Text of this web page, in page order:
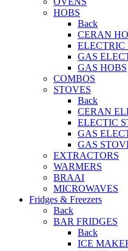
HOBS
Back
CERAN
ELECTRIC
GAS
GAS HOBS
COMBOS
STOVES
Back
CERAN
ELECTIC
GAS
GAS
EXTRACTORS
WARMERS
BRAAI
MICROWAVES
Fridges & Freezers
Back
BAR FRIDGES
Back
ICE